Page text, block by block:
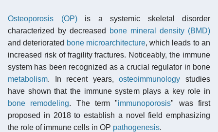
Osteoporosis (OP)is a systemic skeletal disorder
characterized by decreased
bone mineral density (BMD)
and deteriorated bone microarchitecture, which leads to an
increased risk of fragility fractures. Noticeably, the immune
system has been recognized as a crucial regulator in bone
metabolism. In recent years,osteoimmunology studies
have shown that the immune system plays a key role in
bone remodeling. The term "immunoporosis" was first
proposed in 2018 to establish a novel field emphasizing
the role of immune cells in OP pathogenesis.